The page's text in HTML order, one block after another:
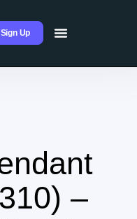
Sign Up
–